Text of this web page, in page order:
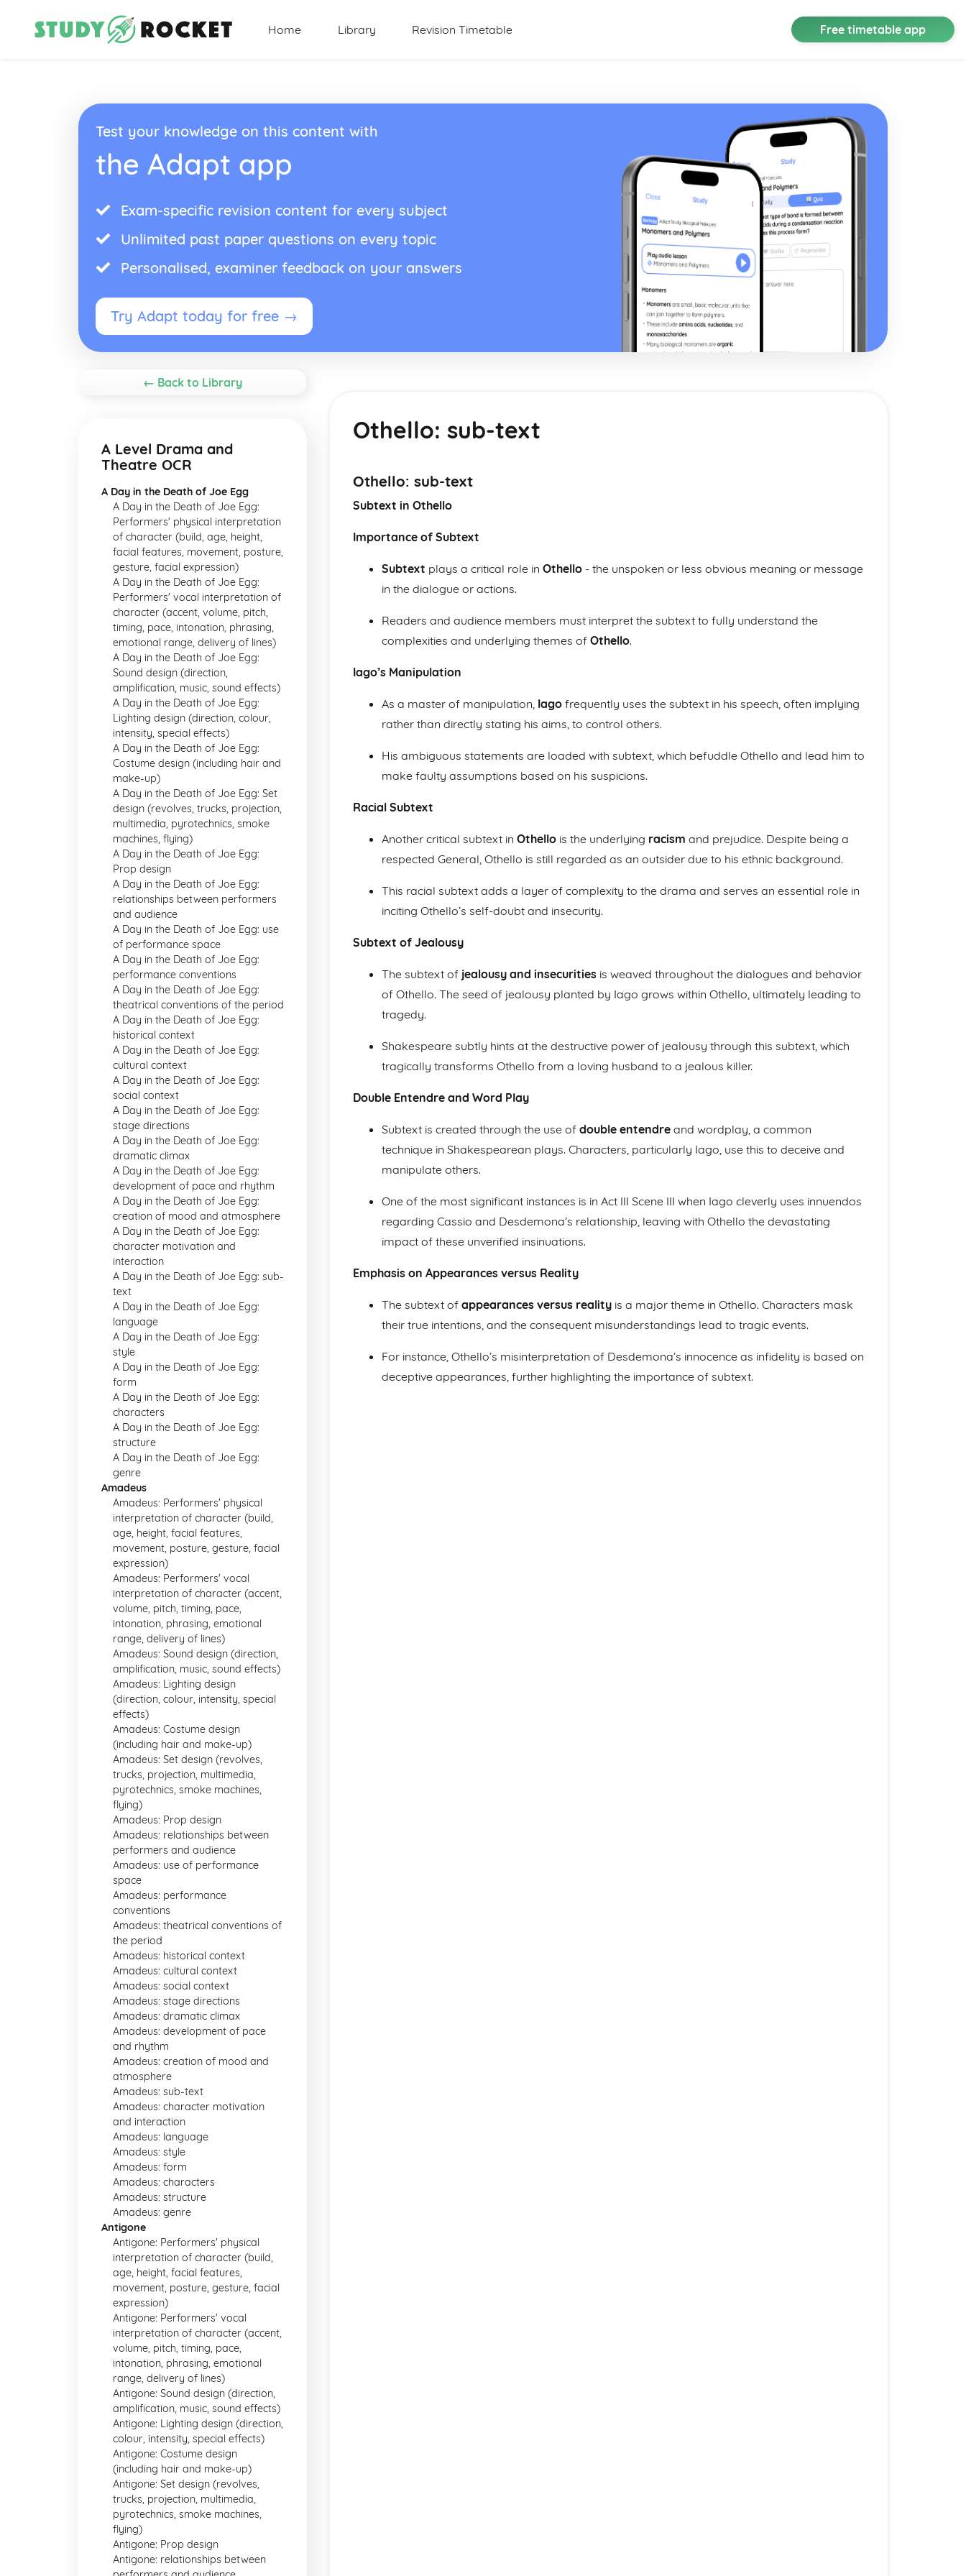
Home Library Revision Timetable Free timetable app
Test your knowledge on this content with
the Adapt app
Exam-specific revision content for every subject
Unlimited past paper questions on every topic
Personalised, examiner feedback on your answers
Try Adapt today for free →
← Back to Library
A Level Drama and
Theatre OCR
A Day in the Death of Joe Egg
A Day in the Death of Joe Egg:
Performers' physical interpretation
of character (build, age, height,
facial features, movement, posture,
gesture, facial expression)
A Day in the Death of Joe Egg:
Performers' vocal interpretation of
character (accent, volume, pitch,
timing, pace, intonation, phrasing,
emotional range, delivery of lines)
A Day in the Death of Joe Egg:
Sound design (direction,
amplification, music, sound effects)
A Day in the Death of Joe Egg:
Lighting design (direction, colour,
intensity, special effects)
A Day in the Death of Joe Egg:
Costume design (including hair and
make-up)
A Day in the Death of Joe Egg: Set
design (revolves, trucks, projection,
multimedia, pyrotechnics, smoke
machines, flying)
A Day in the Death of Joe Egg:
Prop design
A Day in the Death of Joe Egg:
relationships between performers
and audience
A Day in the Death of Joe Egg: use
of performance space
A Day in the Death of Joe Egg:
performance conventions
A Day in the Death of Joe Egg:
theatrical conventions of the period
A Day in the Death of Joe Egg:
historical context
A Day in the Death of Joe Egg:
cultural context
A Day in the Death of Joe Egg:
social context
A Day in the Death of Joe Egg:
stage directions
A Day in the Death of Joe Egg:
dramatic climax
A Day in the Death of Joe Egg:
development of pace and rhythm
A Day in the Death of Joe Egg:
creation of mood and atmosphere
A Day in the Death of Joe Egg:
character motivation and
interaction
A Day in the Death of Joe Egg: sub-
text
A Day in the Death of Joe Egg:
language
A Day in the Death of Joe Egg:
style
A Day in the Death of Joe Egg:
form
A Day in the Death of Joe Egg:
characters
A Day in the Death of Joe Egg:
structure
A Day in the Death of Joe Egg:
genre
Amadeus
Amadeus: Performers' physical
interpretation of character (build,
age, height, facial features,
movement, posture, gesture, facial
expression)
Amadeus: Performers' vocal
interpretation of character (accent,
volume, pitch, timing, pace,
intonation, phrasing, emotional
range, delivery of lines)
Amadeus: Sound design (direction,
amplification, music, sound effects)
Amadeus: Lighting design
(direction, colour, intensity, special
effects)
Amadeus: Costume design
(including hair and make-up)
Amadeus: Set design (revolves,
trucks, projection, multimedia,
pyrotechnics, smoke machines,
flying)
Amadeus: Prop design
Amadeus: relationships between
performers and audience
Amadeus: use of performance
space
Amadeus: performance
conventions
Amadeus: theatrical conventions of
the period
Amadeus: historical context
Amadeus: cultural context
Amadeus: social context
Amadeus: stage directions
Amadeus: dramatic climax
Amadeus: development of pace
and rhythm
Amadeus: creation of mood and
atmosphere
Amadeus: sub-text
Amadeus: character motivation
and interaction
Amadeus: language
Amadeus: style
Amadeus: form
Amadeus: characters
Amadeus: structure
Amadeus: genre
Antigone
Antigone: Performers' physical
interpretation of character (build,
age, height, facial features,
movement, posture, gesture, facial
expression)
Antigone: Performers' vocal
interpretation of character (accent,
volume, pitch, timing, pace,
intonation, phrasing, emotional
range, delivery of lines)
Antigone: Sound design (direction,
amplification, music, sound effects)
Antigone: Lighting design (direction,
colour, intensity, special effects)
Antigone: Costume design
(including hair and make-up)
Antigone: Set design (revolves,
trucks, projection, multimedia,
pyrotechnics, smoke machines,
flying)
Antigone: Prop design
Antigone: relationships between
Othello: sub-text
Othello: sub-text
Subtext in Othello
Importance of Subtext
Subtext plays a critical role in Othello - the unspoken or less obvious meaning or message
in the dialogue or actions.
Readers and audience members must interpret the subtext to fully understand the
complexities and underlying themes of Othello.
Iago’s Manipulation
As a master of manipulation, Iago frequently uses the subtext in his speech, often implying
rather than directly stating his aims, to control others.
His ambiguous statements are loaded with subtext, which befuddle Othello and lead him to
make faulty assumptions based on his suspicions.
Racial Subtext
Another critical subtext in Othello is the underlying racism and prejudice. Despite being a
respected General, Othello is still regarded as an outsider due to his ethnic background.
This racial subtext adds a layer of complexity to the drama and serves an essential role in
inciting Othello’s self-doubt and insecurity.
Subtext of Jealousy
The subtext of jealousy and insecurities is weaved throughout the dialogues and behavior
of Othello. The seed of jealousy planted by Iago grows within Othello, ultimately leading to
tragedy.
Shakespeare subtly hints at the destructive power of jealousy through this subtext, which
tragically transforms Othello from a loving husband to a jealous killer.
Double Entendre and Word Play
Subtext is created through the use of double entendre and wordplay, a common
technique in Shakespearean plays. Characters, particularly Iago, use this to deceive and
manipulate others.
One of the most significant instances is in Act III Scene III when Iago cleverly uses innuendos
regarding Cassio and Desdemona’s relationship, leaving with Othello the devastating
impact of these unverified insinuations.
Emphasis on Appearances versus Reality
The subtext of appearances versus reality is a major theme in Othello. Characters mask
their true intentions, and the consequent misunderstandings lead to tragic events.
For instance, Othello’s misinterpretation of Desdemona’s innocence as infidelity is based on
deceptive appearances, further highlighting the importance of subtext.